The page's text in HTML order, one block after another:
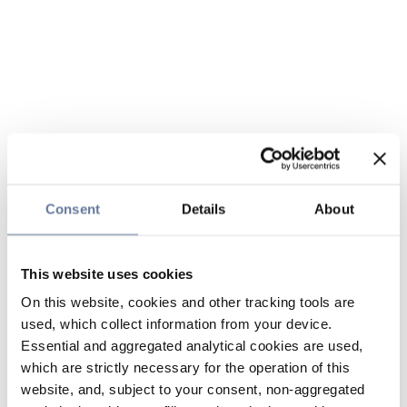
Consent Details About
This website uses cookies
On this website, cookies and other tracking tools are
used, which collect information from your device.
Essential and aggregated analytical cookies are used,
which are strictly necessary for the operation of this
website, and, subject to your consent, non-aggregated